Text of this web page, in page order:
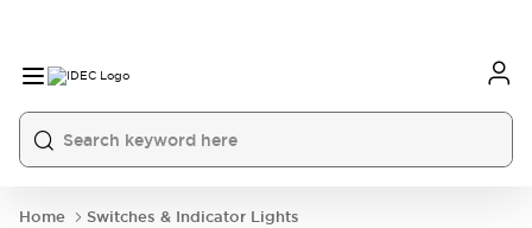
Home
Switches & Indicator Lights